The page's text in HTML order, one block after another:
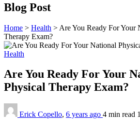
Blog Post
Home > Health > Are You Ready For Your
Therapy Exam?
Health
Are You Ready For Your
Physical Therapy Exam?
Erick Copello, 6 years ago 4 min read